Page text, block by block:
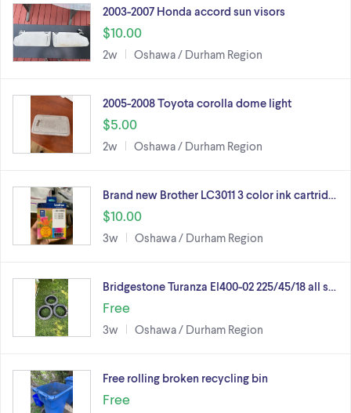
2003-2007 Honda accord sun visors
$10.00
2w Oshawa / Durham Region
2005-2008 Toyota corolla dome light
$5.00
2w Oshawa / Durham Region
Brand new Brother LC3011 3 color ink cartrid…
$10.00
3w Oshawa / Durham Region
Bridgestone Turanza El400-02 225/45/18 all s…
Free
3w Oshawa / Durham Region
Free rolling broken recycling bin
Free